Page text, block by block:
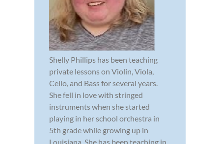
Shelly Phillips has been teaching
private lessons on Violin, Viola,
Cello, and Bass for several years.
She fell in love with stringed
instruments when she started
playing in her school orchestra in
5th grade while growing up in
Louisiana. She has been teaching in